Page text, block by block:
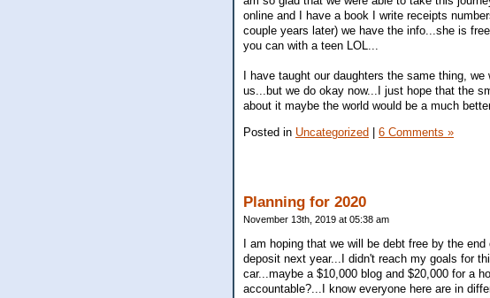
online and I have a book I write receipts
couple years later) we have the info...she is
you can with a teen LOL...
I have taught our daughters the same thing,
us...but we do okay now...I just hope that the
about it maybe the world would be a much
Posted in Uncategorized 6 Comments »
Planning for 2020
November 13th, 2019 at 05:38 am
I am hoping that we will be debt free by the
deposit next year...I didn't reach my goals for
car...maybe a $10,000 blog and $20,000 for a
accountable?...I know everyone here are in